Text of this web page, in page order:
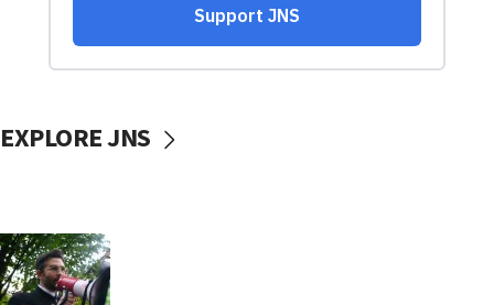
EXPLORE JNS